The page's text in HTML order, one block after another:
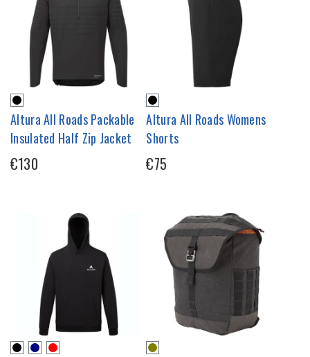
Altura All Roads Packable
Insulated Half Zip Jacket
€130
Altura All Roads Womens
Shorts
€75